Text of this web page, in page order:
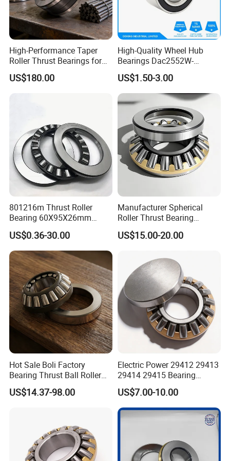
FAQ
A: We are a manufacturer and trading company specializing in
producing and exporting bearings.
High-Performance Taper
Roller Thrust Bearings for
Rolling Mills
US$180.00
High-Quality Wheel Hub
Bearings Dac2552W-
13CS25 Durable Long
Service Life
US$1.50-3.00
801216m Thrust Roller
Bearing 60X95X26mm
Heavy-Duty for Concrete
Mixers High Load Capacity
US$0.36-30.00
Manufacturer Spherical
Roller Thrust Bearing
29320e Size 100*170*42
mm with Thrust Roller
US$15.00-20.00
Hot Sale Boli Factory
Bearing Thrust Ball Roller
Bearing NTN NACHI NSK
Timken
US$14.37-98.00
Electric Power 29412 29413
29414 29415 Bearing
29400 Series Thrust Self-
Aligning Roller Bearing
US$7.00-10.00